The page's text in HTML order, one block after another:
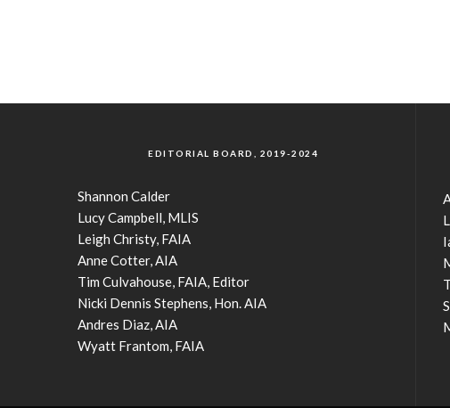
EDITORIAL BOARD, 2019-2024
Shannon Calder
Lucy Campbell, MLIS
Leigh Christy, FAIA
Anne Cotter, AIA
Tim Culvahouse, FAIA, Editor
Nicki Dennis Stephens, Hon. AIA
Andres Diaz, AIA
Wyatt Frantom, FAIA